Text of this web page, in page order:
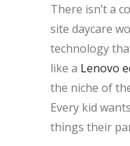
There isn’t a
site daycare
technology
like a Lenovo
the niche of
Every kid
things their